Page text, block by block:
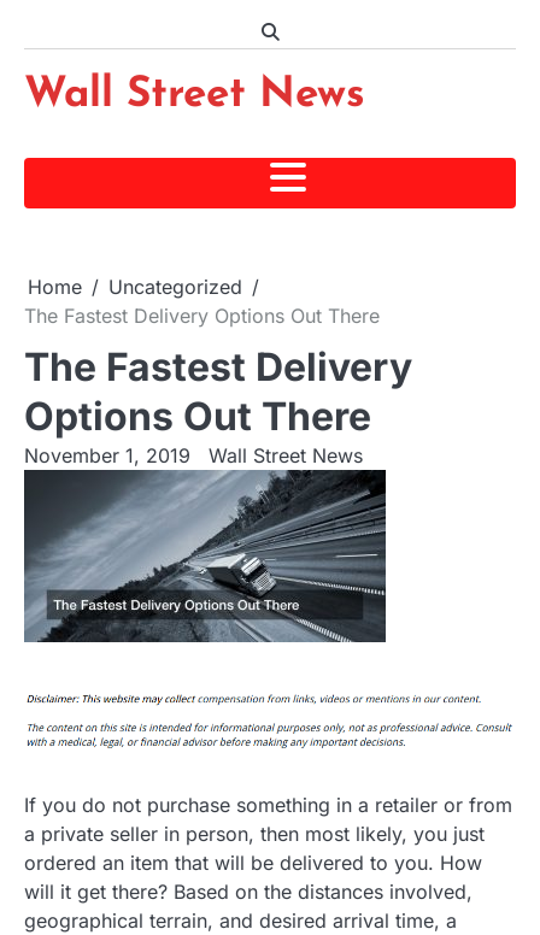
content
Wall Street News
Home
Uncategorized
The Fastest Delivery Options Out There
The Fastest Delivery
Options Out There
November 1, 2019 Wall Street News
If you do not purchase something in a retailer or from
a private seller in person, then most likely, you just
ordered an item that will be delivered to you. How
will it get there? Based on the distances involved,
geographical terrain, and desired arrival time, a